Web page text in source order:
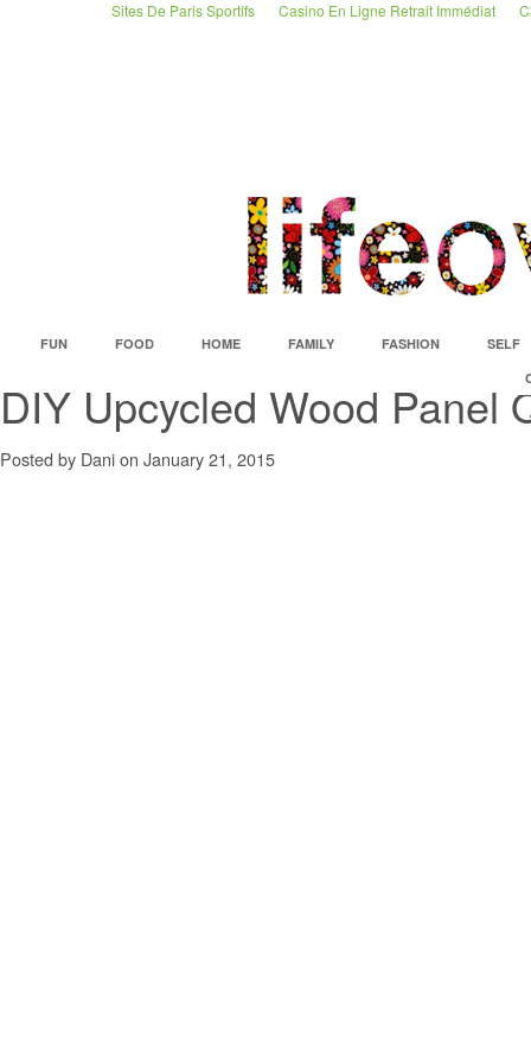
Sites De Paris Sportifs Casino En Ligne Retrait Immédiat
FUN FOOD HOME FAMILY FASHION
SELF
DIY Upcycled Wood Panel
Posted by Dani on January 21, 2015